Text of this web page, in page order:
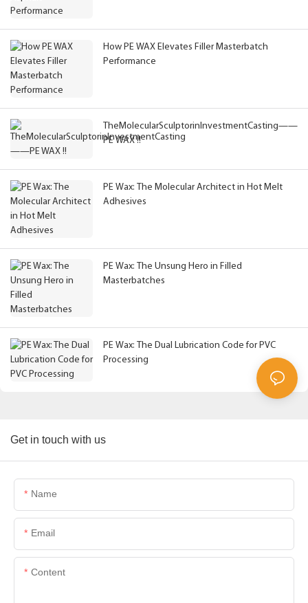
How PE WAX Elevates Filler Masterbatch
Performance
TheMolecularSculptorinInvestmentCasting——
PE WAX !!
PE Wax: The Molecular Architect in Hot Melt
Adhesives
PE Wax: The Unsung Hero in Filled
Masterbatches
PE Wax: The Dual Lubrication Code for PVC
Processing
Get in touch with us
Name
Email
Content